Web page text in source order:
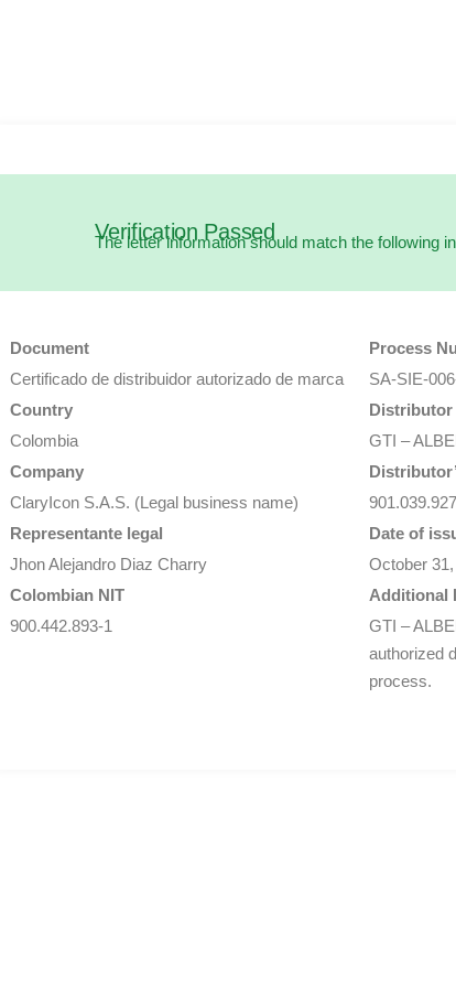
Verification Passed
The letter information should match the following
Document
Certificado de distribuidor autorizado de marca
Country
Colombia
Company
ClaryIcon S.A.S. (Legal business name)
Representante legal
Jhon Alejandro Diaz Charry
Colombian NIT
900.442.893-1
Process
SA-SIE-
Distributor
GTI –
Date of
October
Additional
GTI –
authorized
process.